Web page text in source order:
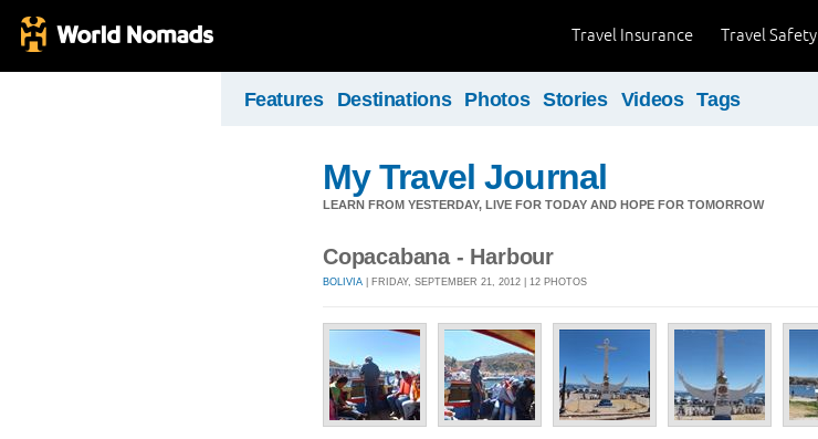
Travel Safety
Travel Insurance
Features Destinations Photos Stories Videos Tags
My Travel Journal
LEARN FROM YESTERDAY, LIVE FOR TODAY AND HOPE FOR TOMORROW
Copacabana - Harbour
BOLIVIA | FRIDAY, SEPTEMBER 21, 2012 | 12 PHOTOS